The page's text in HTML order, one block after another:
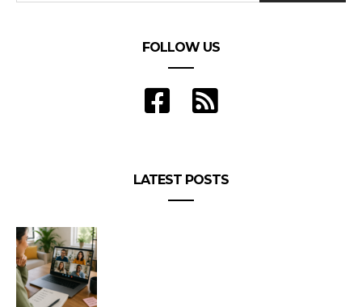
FOLLOW US
LATEST POSTS